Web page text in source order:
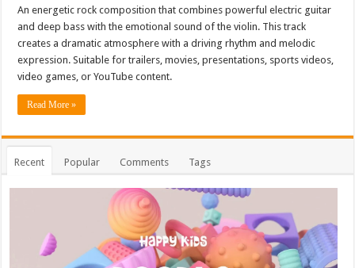
An energetic rock composition that combines powerful electric guitar
and deep bass with the emotional sound of the violin. This track
creates a dramatic atmosphere with a driving rhythm and melodic
expression. Suitable for trailers, movies, presentations, sports videos,
video games, or YouTube content.
Read More »
Recent Popular Comments Tags